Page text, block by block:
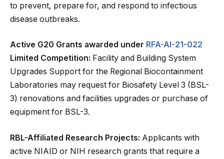
to prevent, prepare for, and respond to infectious
disease outbreaks.
Active G20 Grants awarded under RFA-AI-21-022
Limited Competition: Facility and Building System
Upgrades Support for the Regional Biocontainment
Laboratories may request for Biosafety Level 3 (BSL-
3) renovations and facilities upgrades or purchase of
equipment for BSL-3.
RBL-Affiliated Research Projects: Applicants with
active NIAID or NIH research grants that require a